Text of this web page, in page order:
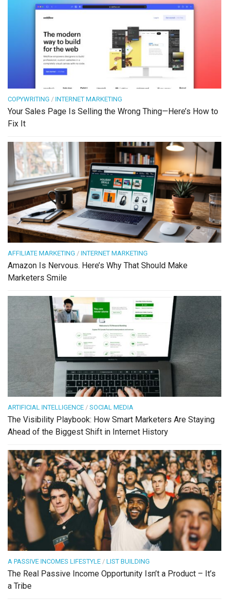
COPYWRITING / INTERNET MARKETING
Your Sales Page Is Selling the Wrong Thing—Here’s How to
Fix It
AFFILIATE MARKETING / INTERNET MARKETING
Amazon Is Nervous. Here’s Why That Should Make
Marketers Smile
ARTIFICIAL INTELLIGENCE / SOCIAL MEDIA
The Visibility Playbook: How Smart Marketers Are Staying
Ahead of the Biggest Shift in Internet History
A PASSIVE INCOMES LIFESTYLE / LIST BUILDING
The Real Passive Income Opportunity Isn’t a Product – It’s
a Tribe